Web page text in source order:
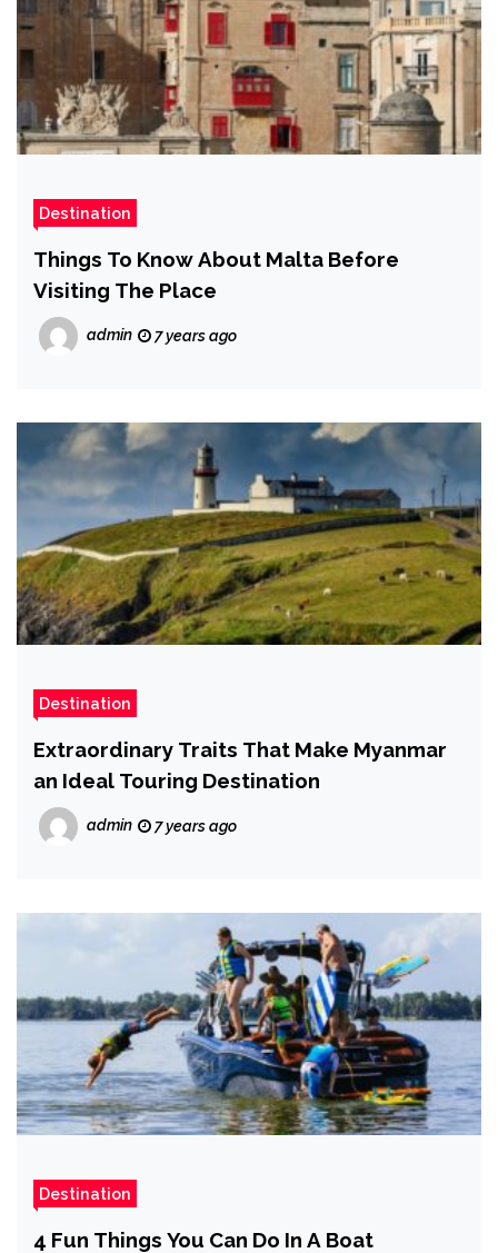
Destination
Things To Know About Malta Before
Visiting The Place
admin 7 years ago
Destination
Extraordinary Traits That Make Myanmar
an Ideal Touring Destination
admin 7 years ago
Destination
4 Fun Things You Can Do In A Boat